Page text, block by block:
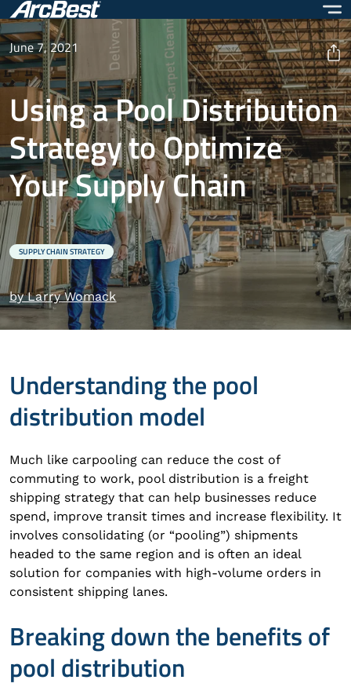
Skip
to
main
content
June 7, 2021
Using a Pool Distribution
Strategy to Optimize
Your Supply Chain
SUPPLY CHAIN STRATEGY
by Larry Womack
Understanding the pool
distribution model
Much like carpooling can reduce the cost of
commuting to work, pool distribution is a freight
shipping strategy that can help businesses reduce
spend, improve transit times and increase flexibility. It
involves consolidating (or “pooling”) shipments
headed to the same region and is often an ideal
solution for companies with high-volume orders in
consistent shipping lanes.
Breaking down the benefits of
pool distribution